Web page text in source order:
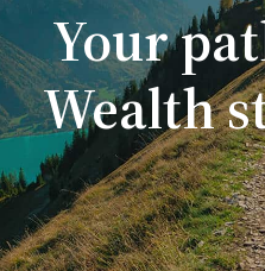
Your
Wealth